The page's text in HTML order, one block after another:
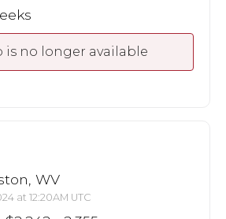
is no longer available
WV
at 12:20AM UTC